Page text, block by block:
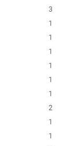
3
1
1
1
1
1
1
2
1
1